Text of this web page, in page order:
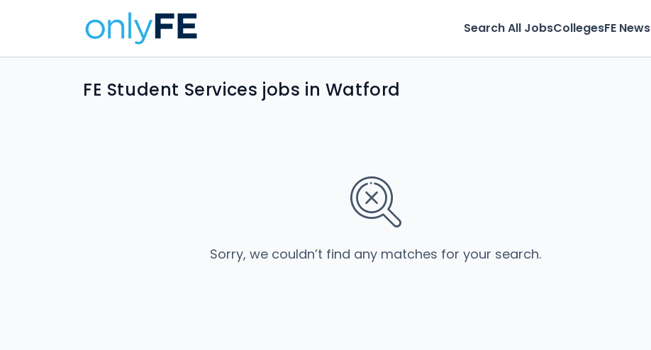
Search All JobsCollegesFE News
FE Student Services jobs in Watford
Sorry, we couldn’t find any matches for your search.